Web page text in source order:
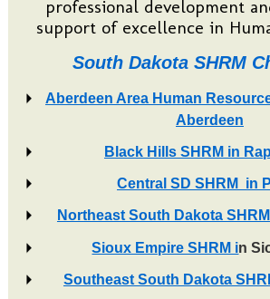
professional development
support of excellence in
South Dakota SHRM
Aberdeen Area Human
Aberdeen
Black Hills SHRM in
Central SD SHRM in
Northeast South Dakota SHRM
Sioux Empire SHRM in
Southeast South Dakota